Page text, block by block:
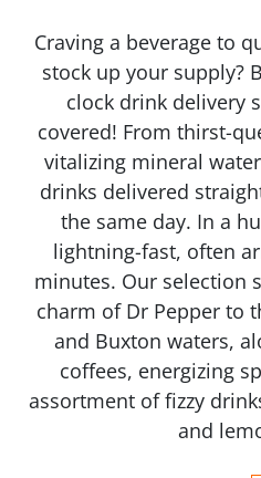
Craving a beverage to
stock up your supply?
clock drink delivery
covered! From thirst-
vitalizing mineral
drinks delivered
the same day. In a
lightning-fast, often
minutes. Our selection
charm of Dr Pepper to
and Buxton waters,
coffees, energizing
assortment of fizzy
and